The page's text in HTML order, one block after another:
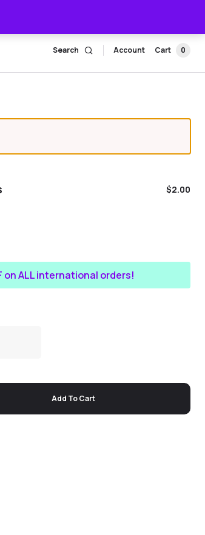
Search Account Cart 0
$2.00
on ALL international orders!
Add To Cart